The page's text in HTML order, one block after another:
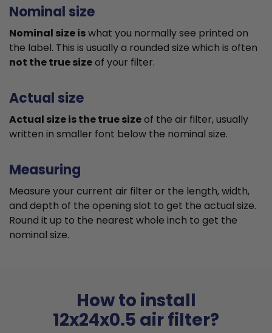
Nominal size
Nominal size iswhat you normally see printed on
the label. This is usually a rounded size which is often
not the true sizeof your filter.
Actual size
Actual size is the true sizeof the air filter, usually
written in smaller font below the nominal size.
Measuring
Measure your current air filter or the length, width,
and depth of the opening slot to get the actual size.
Round it up to the nearest whole inch to get the
nominal size.
How to install
12x24x0.5 air filter?